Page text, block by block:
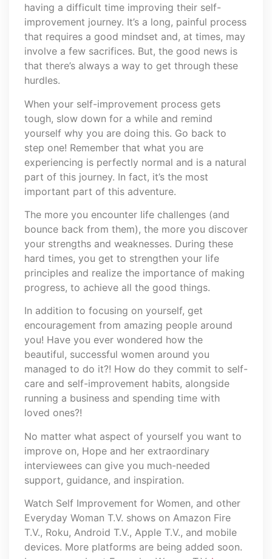
having a difficult time improving their self-
improvement journey. It’s a long, painful process
that requires a good mindset and, at times, may
involve a few sacrifices. But, the good news is
that there’s always a way to get through these
hurdles.
When your self-improvement process gets
tough, slow down for a while and remind
yourself why you are doing this. Go back to
step one! Remember that what you are
experiencing is perfectly normal and is a natural
part of this journey. In fact, it’s the most
important part of this adventure.
The more you encounter life challenges (and
bounce back from them), the more you discover
your strengths and weaknesses. During these
hard times, you get to strengthen your life
principles and realize the importance of making
progress, to achieve all the good things.
In addition to focusing on yourself, get
encouragement from amazing people around
you! Have you ever wondered how the
beautiful, successful women around you
managed to do it?! How do they commit to self-
care and self-improvement habits, alongside
running a business and spending time with
loved ones?!
No matter what aspect of yourself you want to
improve on, Hope and her extraordinary
interviewees can give you much-needed
support, guidance, and inspiration.
Watch Self Improvement for Women, and other
Everyday Woman T.V. shows on Amazon Fire
T.V., Roku, Android T.V., Apple T.V., and mobile
devices. More platforms are being added soon.